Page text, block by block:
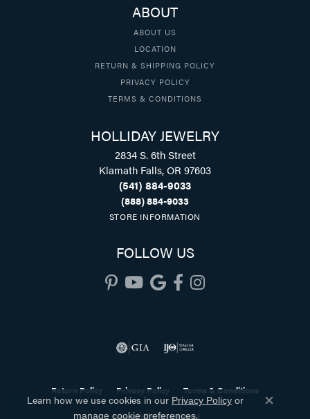
ABOUT
ABOUT US
LOCATION
RETURN & SHIPPING POLICY
PRIVACY POLICY
TERMS & CONDITIONS
HOLLIDAY JEWELRY
2834 S. 6th Street
Klamath Falls, OR 97603
(541) 884-9033
(888) 884-9033
STORE INFORMATION
FOLLOW US
Return Policy Privacy Policy Terms & Conditions
Accessibility Statement
Learn how we use cookies in our Privacy Policy or
manage cookie preferences.
Close